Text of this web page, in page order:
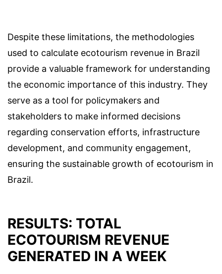
Despite these limitations, the methodologies
used to calculate ecotourism revenue in Brazil
provide a valuable framework for understanding
the economic importance of this industry. They
serve as a tool for policymakers and
stakeholders to make informed decisions
regarding conservation efforts, infrastructure
development, and community engagement,
ensuring the sustainable growth of ecotourism in
Brazil.
RESULTS: TOTAL
ECOTOURISM REVENUE
GENERATED IN A WEEK